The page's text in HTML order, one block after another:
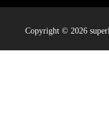
Copyright © 2026